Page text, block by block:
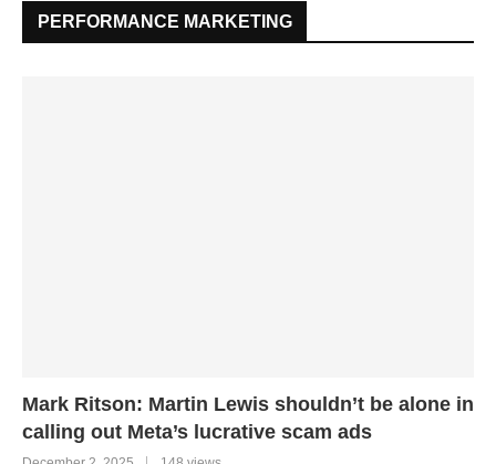
PERFORMANCE MARKETING
Mark Ritson: Martin Lewis shouldn’t be alone in
calling out Meta’s lucrative scam ads